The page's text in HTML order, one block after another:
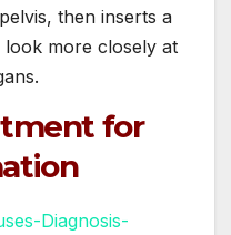
then inserts a
look more closely at
for